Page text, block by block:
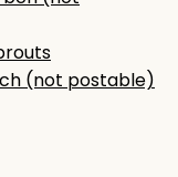
(not postable)